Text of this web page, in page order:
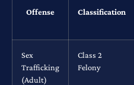
Offense Classification
Sex
Trafficking
(Adult)
Class 2
Felony